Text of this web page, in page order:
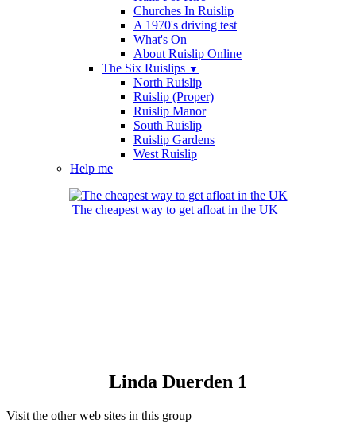
Churches In Ruislip
A 1970's driving test
What's On
About Ruislip Online
The Six Ruislips ▼
North Ruislip
Ruislip (Proper)
Ruislip Manor
South Ruislip
Ruislip Gardens
West Ruislip
Help me
The cheapest way to get afloat in the UK
Linda Duerden 1
Visit the other web sites in this group